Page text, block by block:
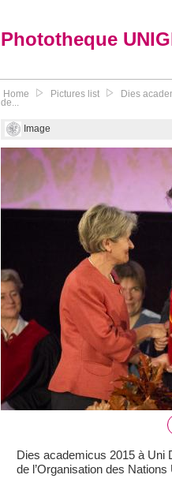
Phototheque
Home Pictures list Dies
de...
Image
Dies academicus 2015 à Uni
de l’Organisation des